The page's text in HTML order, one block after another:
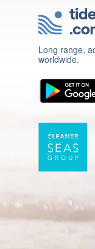
Long range,
worldwide.